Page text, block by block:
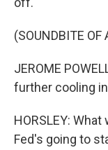
(SOUNDBITE OF
JEROME
further cooling
HORSLEY:
Fed's going to